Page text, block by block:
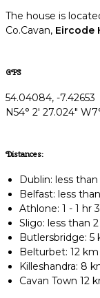
The house is
Co.Cavan, Eircode
GPS
54.04084, -7.42653
N54° 2' 27.024"
Distances:
Dublin: less than
Belfast: less
Athlone: 1 - 1 hr
Sligo: less than
Butlersbridge: 5
Belturbet: 12 km
Killeshandra: 8
Cavan Town 12